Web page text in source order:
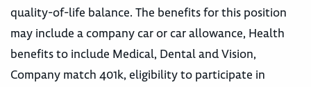
quality-of-life balance. The benefits for this position
may include a company car or car allowance, Health
benefits to include Medical, Dental and Vision,
Company match 401k, eligibility to participate in